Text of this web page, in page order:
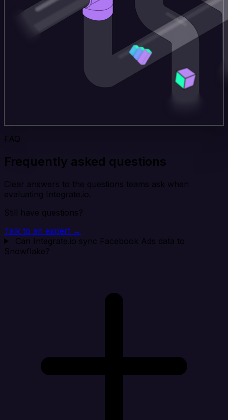
FAQ
Frequently asked questions
Clear answers to the questions teams ask when
evaluating Integrate.io.
Still have questions?
Talk to an expert →
Can Integrate.io sync Facebook Ads data to
Snowflake?